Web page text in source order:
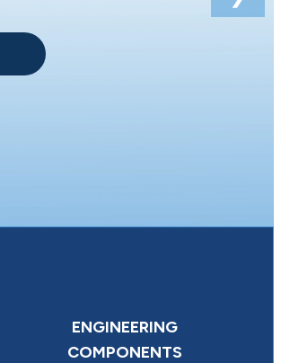
ENGINEERING
COMPONENTS